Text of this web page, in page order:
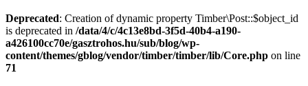
Deprecated: Creation of dynamic property Timber\Post::$object_id
is deprecated in /data/4/c/4c13e8bd-3f5d-40b4-a190-
a426100cc70e/gasztrohos.hu/sub/blog/wp-
content/themes/gblog/vendor/timber/timber/lib/Core.php on line
71